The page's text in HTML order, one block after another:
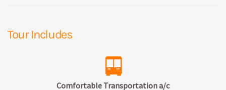
Tour Includes
Comfortable Transportation a/c